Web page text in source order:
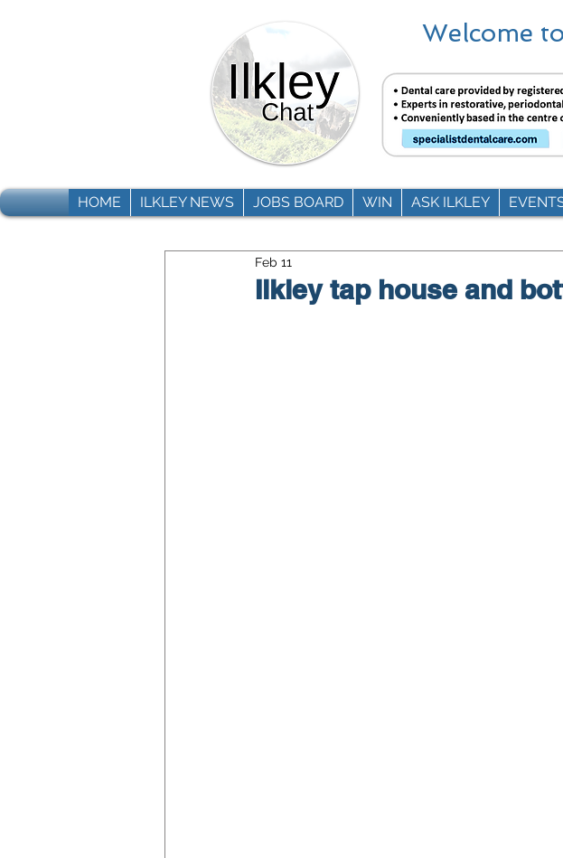
Welcome
HOME ILKLEY NEWS JOBS BOARD WIN ASK ILKLEY
Ilkley tap house and
Feb 11